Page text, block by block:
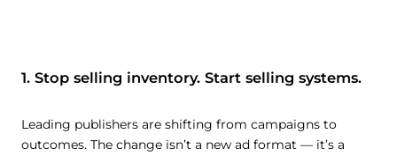
1. Stop selling inventory. Start selling systems.
Leading publishers are shifting from campaigns to
outcomes. The change isn’t a new ad format — it’s a